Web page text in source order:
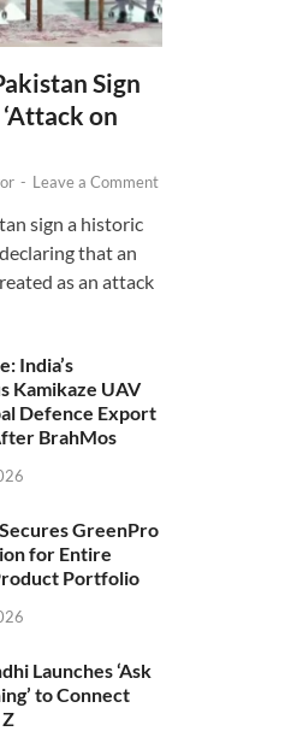
Sign
on
- Leave a Comment
sign a historic
that an
as an attack
India’s
Kamikaze UAV
Defence Export
BrahMos
GreenPro
for Entire
Portfolio
Launches ‘Ask
to Connect